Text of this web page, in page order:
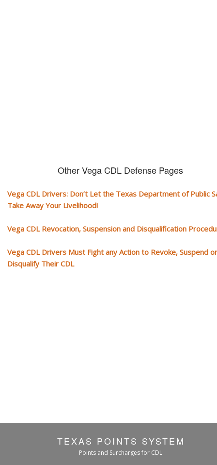
Other Vega CDL Defense Pages
Vega CDL Drivers: Don’t Let the Texas Department of Public
Take Away Your Livelihood!
Vega CDL Revocation, Suspension and Disqualification
Vega CDL Drivers Must Fight any Action to Revoke, Suspend or
Disqualify Their CDL
TEXAS POINTS SYSTEM
Points and Surcharges for CDL